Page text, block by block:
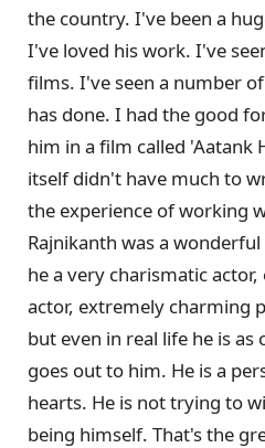
the country. I've been a
I've loved his work. I've
films. I've seen a number
has done. I had the good
him in a film called 'Aatank
itself didn't have much to
the experience of working
Rajnikanth was a
he a very charismatic
actor, extremely charming
but even in real life he is
goes out to him. He is a
hearts. He is not trying to
being himself. That's the